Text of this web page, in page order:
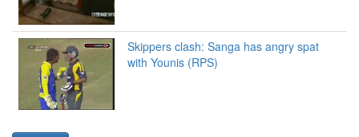
Skippers clash: Sanga has angry spat
with Younis (RPS)